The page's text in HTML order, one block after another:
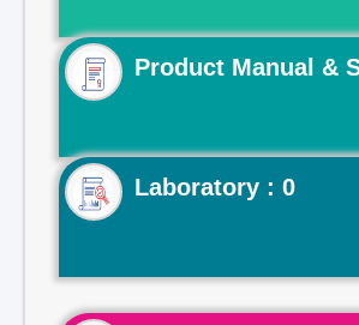
Product Manual &
Laboratory : 0